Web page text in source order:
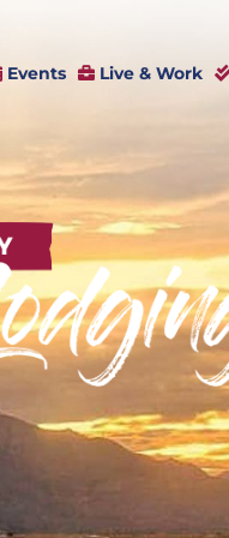
Events Live & Work